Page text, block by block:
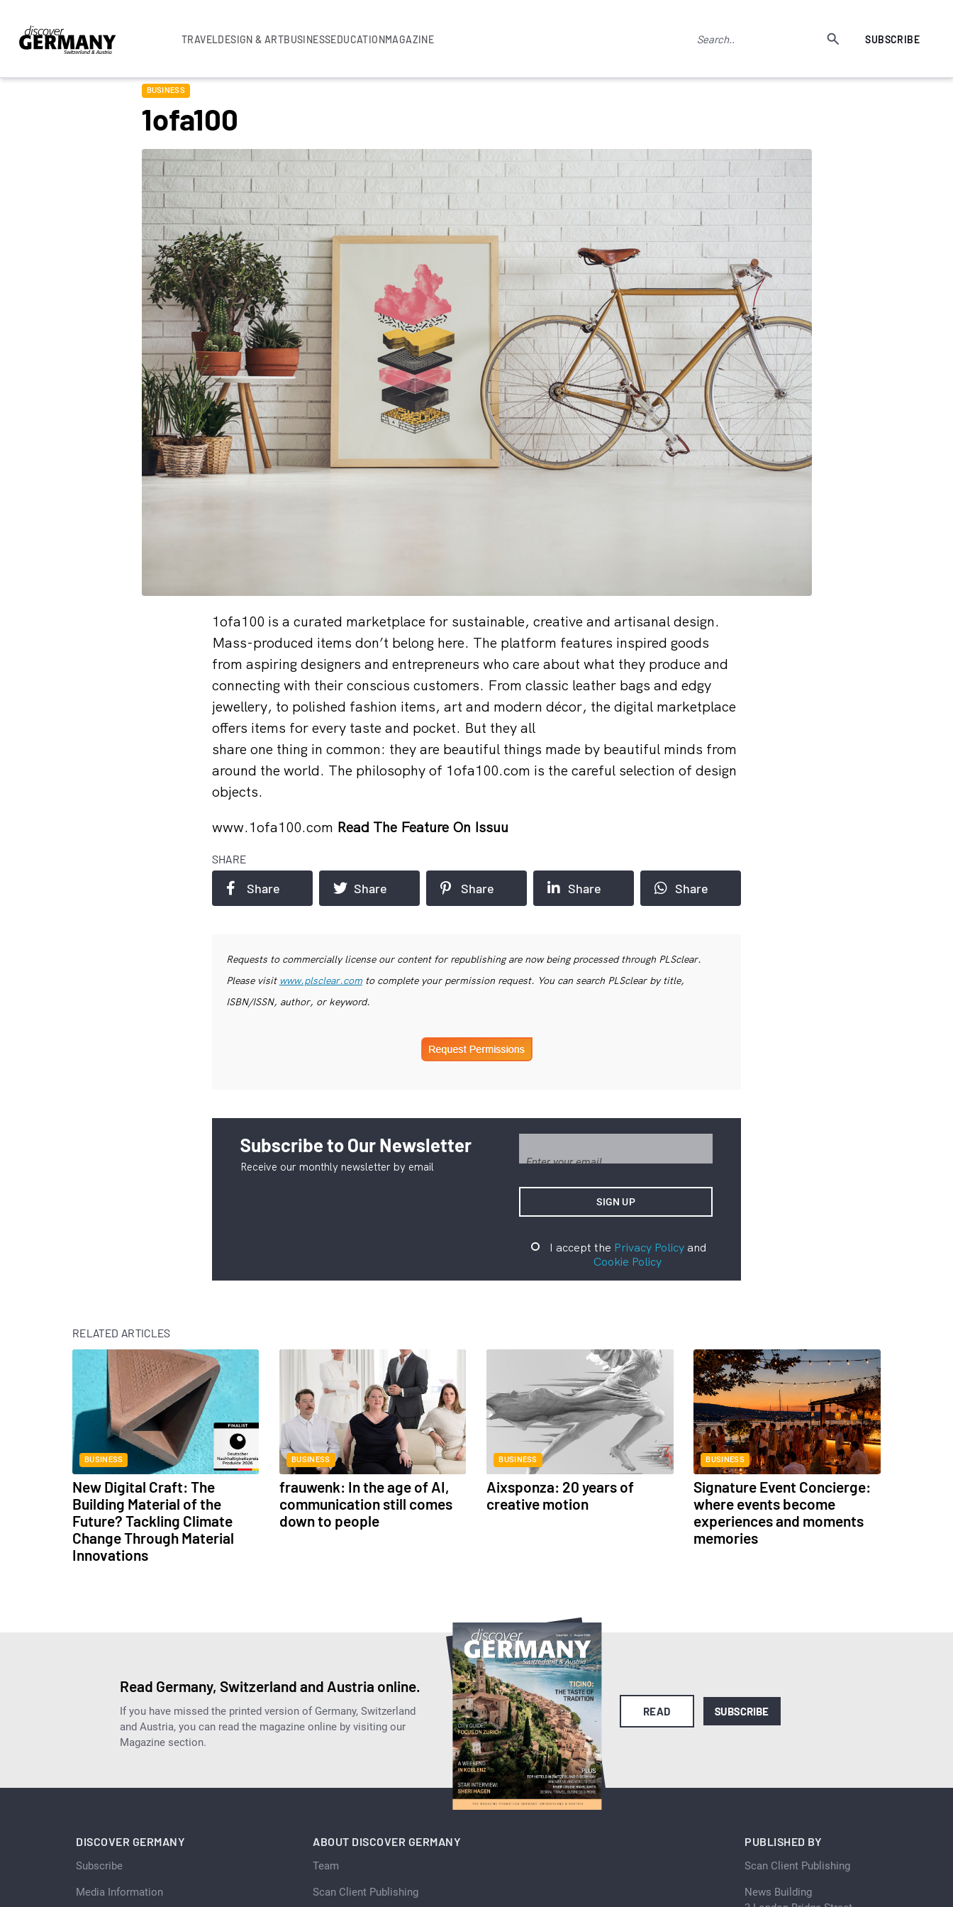
TRAVELDESIGN & ARTBUSINESSEDUCATIONMAGAZINE SUBSCRIBE
BUSINESS
1ofa100
1ofa100 is a curated marketplace for sustainable, creative and artisanal design.
Mass-produced items don’t belong here. The platform features inspired goods
from aspiring designers and entrepreneurs who care about what they produce and
connecting with their conscious customers. From classic leather bags and edgy
jewellery, to polished fashion items, art and modern décor, the digital marketplace
offers items for every taste and pocket. But they all
share one thing in common: they are beautiful things made by beautiful minds from
around the world. The philosophy of 1ofa100.com is the careful selection of design
objects.
www.1ofa100.com Read The Feature On Issuu
SHARE
Share Share Share Share Share
Requests to commercially license our content for republishing are now being processed through PLSclear.
Please visit www.plsclear.comto complete your permission request. You can search PLSclear by title,
ISBN/ISSN, author, or keyword.
Subscribe to Our Newsletter
Receive our monthly newsletter by email
I accept the Privacy Policyand
Cookie Policy
RELATED ARTICLES
BUSINESS
New Digital Craft: The
Building Material of the
Future? Tackling Climate
Change Through Material
Innovations
BUSINESS
frauwenk: In the age of AI,
communication still comes
down to people
BUSINESS
Aixsponza: 20 years of
creative motion
BUSINESS
Signature Event Concierge:
where events become
experiences and moments
memories
Read Germany, Switzerland and Austria online.
If you have missed the printed version of Germany, Switzerland
and Austria, you can read the magazine online by visiting our
Magazine section.
READ SUBSCRIBE
DISCOVER GERMANY
Subscribe
Media Information
ABOUT DISCOVER GERMANY
Team
Scan Client Publishing
PUBLISHED BY
Scan Client Publishing
News Building